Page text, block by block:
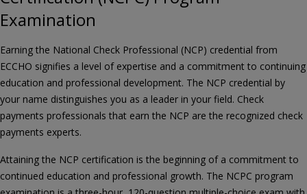
Examination
Earning the National Check Professional (NCP) credential from
ECCHO signifies a level of expertise and a commitment to continuing
education and professional development. The NCP credential by
your name distinguishes you as a leader in your field. Check
payments professionals that earn the NCP are the recognized check
payments experts.
Attaining the NCP certification is the beginning of a commitment to
continued education and professional growth. The NCPC program